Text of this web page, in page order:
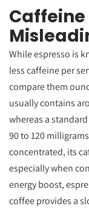
Caffeine
While espresso is
less caffeine per
compare them
usually contains
whereas a
90 to 120
concentrated, its
especially when
energy boost,
coffee provides a